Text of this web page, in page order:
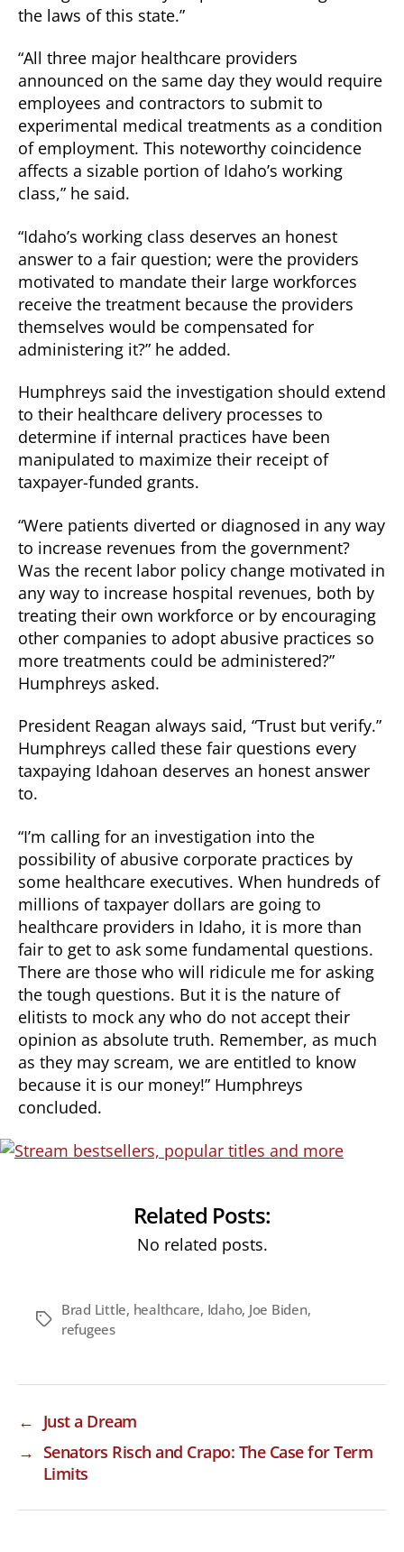
the laws of this state.”
“All three major healthcare providers
announced on the same day they would require
employees and contractors to submit to
experimental medical treatments as a condition
of employment. This noteworthy coincidence
affects a sizable portion of Idaho’s working
class,” he said.
“Idaho’s working class deserves an honest
answer to a fair question; were the providers
motivated to mandate their large workforces
receive the treatment because the providers
themselves would be compensated for
administering it?” he added.
Humphreys said the investigation should extend
to their healthcare delivery processes to
determine if internal practices have been
manipulated to maximize their receipt of
taxpayer-funded grants.
“Were patients diverted or diagnosed in any way
to increase revenues from the government?
Was the recent labor policy change motivated in
any way to increase hospital revenues, both by
treating their own workforce or by encouraging
other companies to adopt abusive practices so
more treatments could be administered?”
Humphreys asked.
President Reagan always said, “Trust but verify.”
Humphreys called these fair questions every
taxpaying Idahoan deserves an honest answer
to.
“I’m calling for an investigation into the
possibility of abusive corporate practices by
some healthcare executives. When hundreds of
millions of taxpayer dollars are going to
healthcare providers in Idaho, it is more than
fair to get to ask some fundamental questions.
There are those who will ridicule me for asking
the tough questions. But it is the nature of
elitists to mock any who do not accept their
opinion as absolute truth. Remember, as much
as they may scream, we are entitled to know
because it is our money!” Humphreys
concluded.
Related Posts:
No related posts.
Tags
Brad Little, healthcare, Idaho, Joe Biden,
refugees
← Just a Dream
→ Senators Risch and Crapo: The Case for Term
Limits